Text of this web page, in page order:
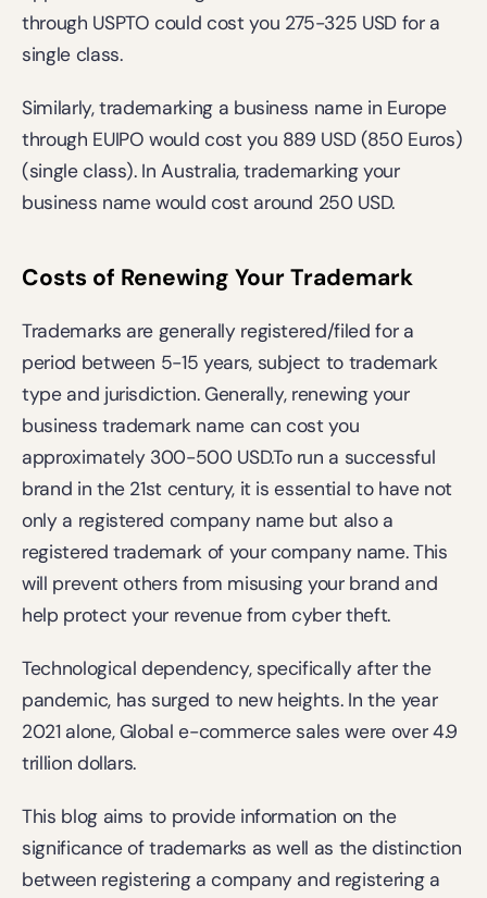
through USPTO could cost you 275-325 USD for a
single class.
Similarly, trademarking a business name in Europe
through EUIPO would cost you 889 USD (850 Euros)
(single class). In Australia, trademarking your
business name would cost around 250 USD.
Costs of Renewing Your Trademark
Trademarks are generally registered/filed for a
period between 5-15 years, subject to trademark
type and jurisdiction. Generally, renewing your
business trademark name can cost you
approximately 300-500 USD.To run a successful
brand in the 21st century, it is essential to have not
only a registered company name but also a
registered trademark of your company name. This
will prevent others from misusing your brand and
help protect your revenue from cyber theft.
Technological dependency, specifically after the
pandemic, has surged to new heights. In the year
2021 alone, Global e-commerce sales were over 4.9
trillion dollars.
This blog aims to provide information on the
significance of trademarks as well as the distinction
between registering a company and registering a